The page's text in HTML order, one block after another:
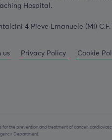
Hospital.
4 Pieve Emanuele (MI) C.F.
us Privacy Policy Cookie
for the prevention and treatment of cancer,
Department.